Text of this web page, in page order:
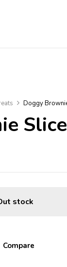
Doggy
Slice
stock
Compare